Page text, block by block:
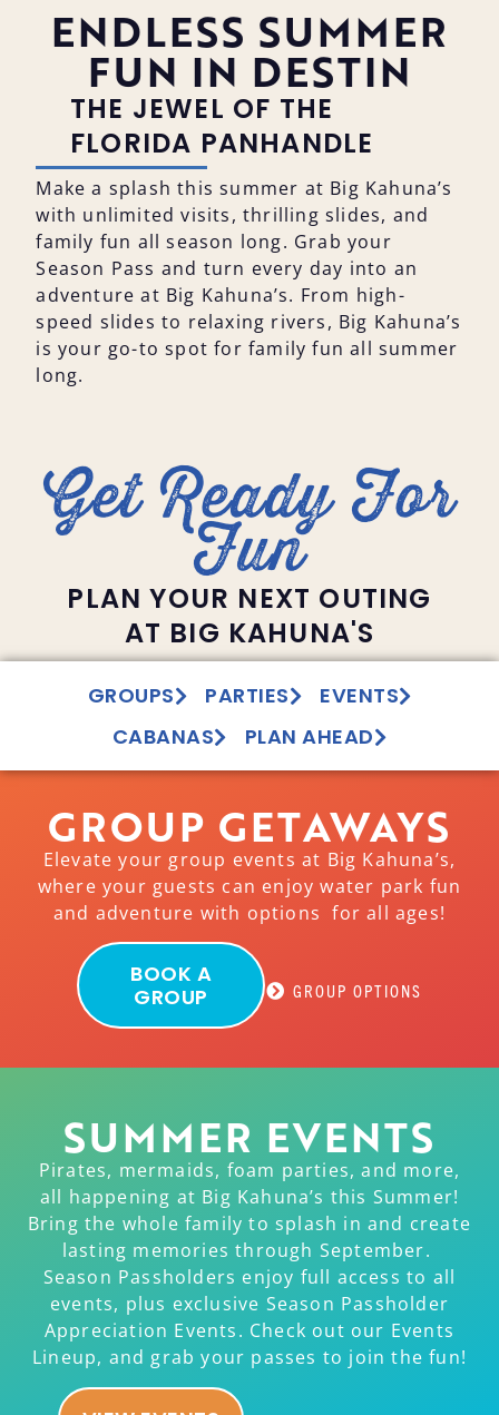
ENDLESS SUMMER
FUN IN DESTIN
THE JEWEL OF THE
FLORIDA PANHANDLE
Make a splash this summer at Big Kahuna’s
with unlimited visits, thrilling slides, and
family fun all season long. Grab your
Season Pass and turn every day into an
adventure at Big Kahuna’s. From high-
speed slides to relaxing rivers, Big Kahuna’s
is your go-to spot for family fun all summer
long.
Get Ready For
Fun
PLAN YOUR NEXT OUTING
AT BIG KAHUNA'S
GROUPS PARTIES
EVENTS
CABANAS
PLAN AHEAD
GROUP GETAWAYS
Elevate your group events at Big Kahuna’s,
where your guests can enjoy water park fun
and adventure with options for all ages!
BOOK A
GROUP
GROUP OPTIONS
SUMMER EVENTS
Pirates, mermaids, foam parties, and more,
all happening at Big Kahuna’s this Summer!
Bring the whole family to splash in and create
lasting memories through September.
Season Passholders enjoy full access to all
events, plus exclusive Season Passholder
Appreciation Events. Check out our Events
Lineup, and grab your passes to join the fun!